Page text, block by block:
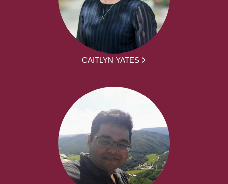
CAITLYN YATES